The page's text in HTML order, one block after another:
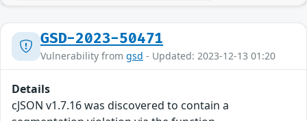
GSD-2023-50471
Vulnerability from gsd - Updated: 2023-12-13 01:20
Details
cJSON v1.7.16 was discovered to contain a